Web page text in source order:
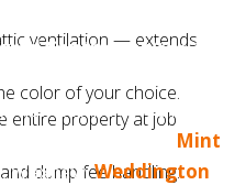
NC, an
Contractor(top 1%
We're BBB
Matthews, Mint
Waxhaw,Weddington
ventilation — extends
color of your choice.
entire property at job
and dump fee handling.